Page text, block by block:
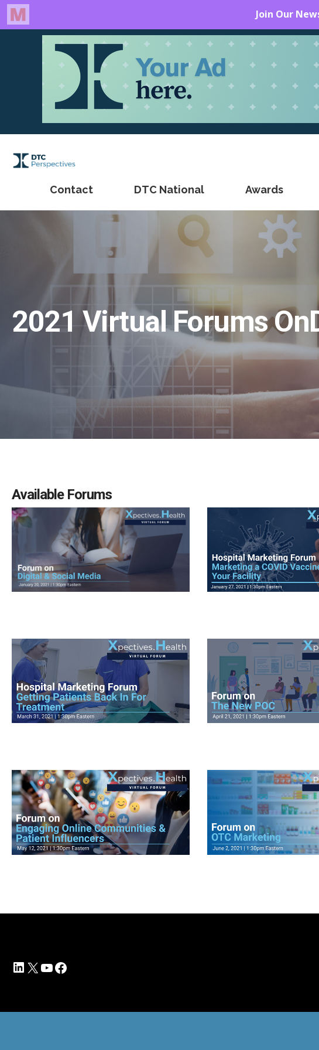
Contact DTC National Awards
2021 Virtual Forums
Available Forums
View Videos View Videos
View Videos View Videos
View Videos View Videos
LinkedIn
X YouTube
Facebook